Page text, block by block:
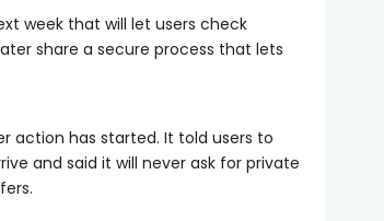
week that will let users check
share a secure process that lets
action has started. It told users to
and said it will never ask for private